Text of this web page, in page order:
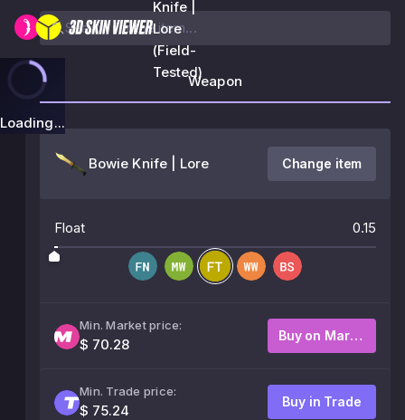
Knife |
Lore
(Field-
Tested)
Loading...
Weapon
Bowie Knife | Lore Change item
Float 0.15
Min. Market price:
$ 70.28
Buy on Market
Min. Trade price:
$ 75.24
Buy in Trade